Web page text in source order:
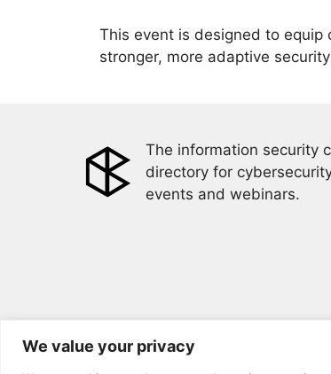
We value your privacy
This event is designed to
stronger, more adaptive
The information security
directory for
events and webinars.